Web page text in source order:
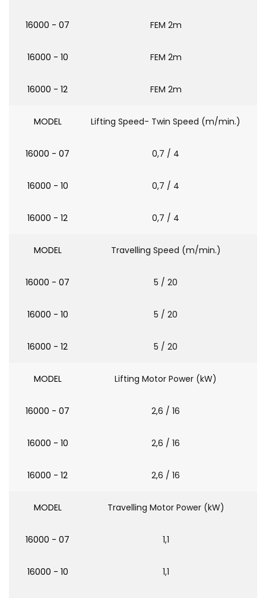
16000 - 07 FEM 2m
16000 - 10 FEM 2m
16000 - 12 FEM 2m
MODEL Lifting Speed- Twin Speed (m/min.)
16000 - 07 0,7 / 4
16000 - 10 0,7 / 4
16000 - 12 0,7 / 4
MODEL Travelling Speed (m/min.)
16000 - 07 5 / 20
16000 - 10 5 / 20
16000 - 12 5 / 20
MODEL Lifting Motor Power (kW)
16000 - 07 2,6 / 16
16000 - 10 2,6 / 16
16000 - 12 2,6 / 16
MODEL Travelling Motor Power (kW)
16000 - 07 1,1
16000 - 10 1,1